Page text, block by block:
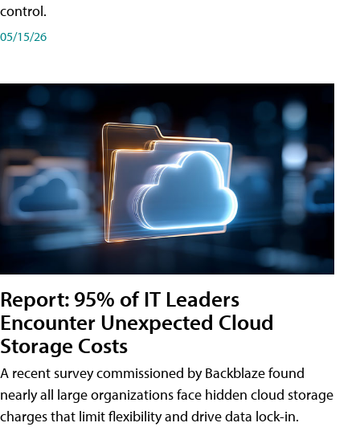
control.
05/15/26
Report: 95% of IT Leaders
Encounter Unexpected Cloud
Storage Costs
A recent survey commissioned by Backblaze found
nearly all large organizations face hidden cloud storage
charges that limit flexibility and drive data lock-in.